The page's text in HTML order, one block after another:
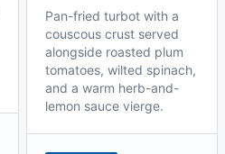
Pan-fried turbot with a
couscous crust served
alongside roasted plum
tomatoes, wilted spinach,
and a warm herb-and-
lemon sauce vierge.